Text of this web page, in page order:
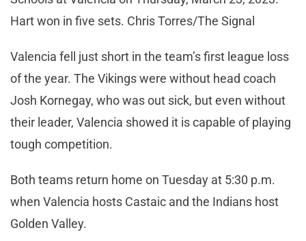
Hart won in five sets. Chris Torres/The Signal
Valencia fell just short in the team’s first league loss
of the year. The Vikings were without head coach
Josh Kornegay, who was out sick, but even without
their leader, Valencia showed it is capable of playing
tough competition.
Both teams return home on Tuesday at 5:30 p.m.
when Valencia hosts Castaic and the Indians host
Golden Valley.